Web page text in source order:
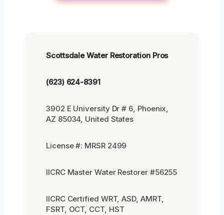
Scottsdale Water Restoration Pros
(623) 624-8391
3902 E University Dr # 6, Phoenix,
AZ 85034, United States
License #: MRSR 2499
IICRC Master Water Restorer #56255
IICRC Certified WRT, ASD, AMRT,
FSRT, OCT, CCT, HST